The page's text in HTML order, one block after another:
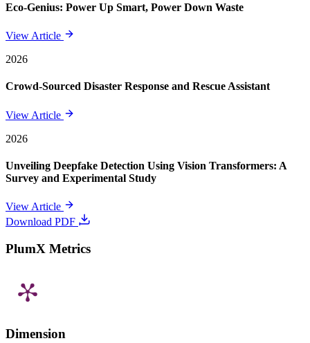
Eco-Genius: Power Up Smart, Power Down Waste
View Article
2026
Crowd-Sourced Disaster Response and Rescue Assistant
View Article
2026
Unveiling Deepfake Detection Using Vision Transformers: A
Survey and Experimental Study
View Article
Download PDF
PlumX Metrics
Dimension